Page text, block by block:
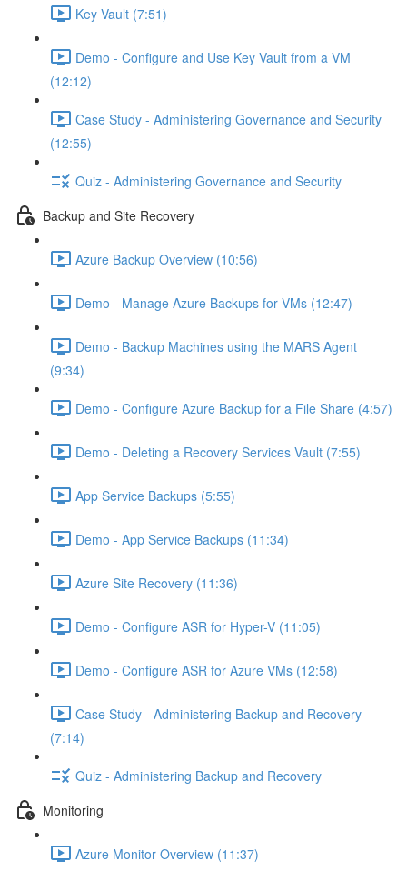
Key Vault (7:51)
Demo - Configure and Use Key Vault from a VM
(12:12)
Case Study - Administering Governance and Security
(12:55)
Quiz - Administering Governance and Security
Backup and Site Recovery
Azure Backup Overview (10:56)
Demo - Manage Azure Backups for VMs (12:47)
Demo - Backup Machines using the MARS Agent
(9:34)
Demo - Configure Azure Backup for a File Share (4:57)
Demo - Deleting a Recovery Services Vault (7:55)
App Service Backups (5:55)
Demo - App Service Backups (11:34)
Azure Site Recovery (11:36)
Demo - Configure ASR for Hyper-V (11:05)
Demo - Configure ASR for Azure VMs (12:58)
Case Study - Administering Backup and Recovery
(7:14)
Quiz - Administering Backup and Recovery
Monitoring
Azure Monitor Overview (11:37)